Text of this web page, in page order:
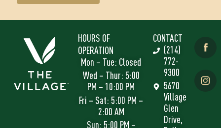
HOURS OF
OPERATION
Mon – Tue: Closed
Wed – Thur: 5:00
PM – 10:00 PM
Fri – Sat: 5:00 PM –
2:00 AM
Sun: 5:00 PM –
CONTACT
(214)
772-
9300
5670
Village
Glen
Drive,